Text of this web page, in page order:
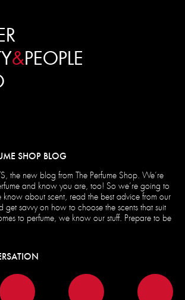
&PEOPLE
SHOP BLOG
the new blog from The Perfume Shop. We’re
and know you are, too! So we’re going to
know about scent, read the best advice from our
get savvy on how to choose the scents that suit
to perfume, we know our stuff. Prepare to be